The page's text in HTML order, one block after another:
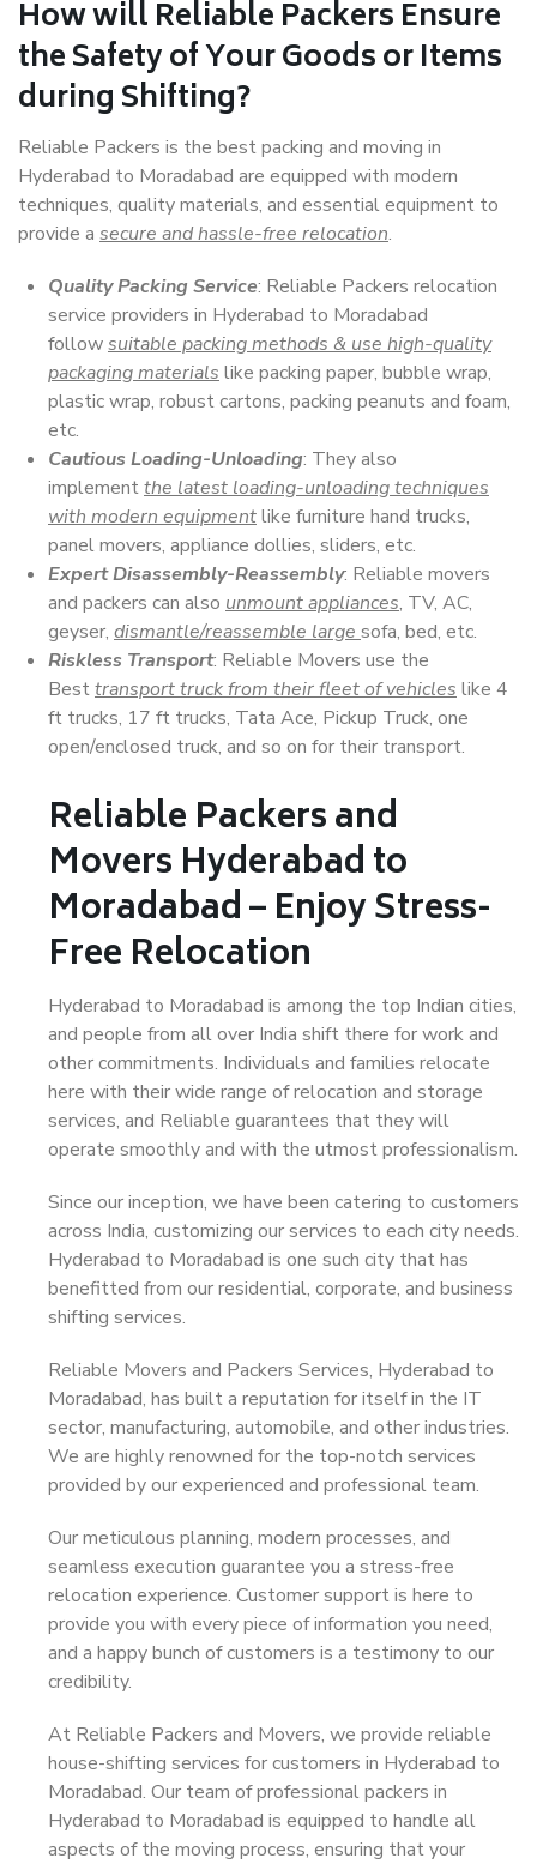
How willReliable PackersEnsure
the Safety of Your Goods or Items
during Shifting?
Reliable Packers is the best packing and moving in
Hyderabad to Moradabad are equipped with modern
techniques, quality materials, and essential equipment to
provide a secure and hassle-free relocation.
Quality Packing Service: Reliable Packers relocation
service providers in Hyderabad to Moradabad
followsuitable packing methods & use high-quality
packaging materials like packing paper, bubble wrap,
plastic wrap, robust cartons, packing peanuts and foam,
etc.
Cautious Loading-Unloading: They also
implementthe latest loading-unloading techniques
with modern equipmentlike furniture hand trucks,
panel movers, appliance dollies, sliders, etc.
Expert Disassembly-Reassembly: Reliable movers
and packers can also unmount appliances, TV, AC,
geyser, dismantle/reassemble large sofa, bed, etc.
Riskless Transport: Reliable Movers use the
Besttransport truck from their fleet of vehicles like 4
ft trucks, 17 ft trucks, Tata Ace, Pickup Truck, one
open/enclosed truck, and so on for their transport.
Reliable Packers and
Movers Hyderabad to
Moradabad – Enjoy Stress-
Free Relocation
Hyderabad to Moradabad is among the top Indian cities,
and people from all over India shift there for work and
other commitments. Individuals and families relocate
here with their wide range of relocation and storage
services, and Reliable guarantees that they will
operate smoothly and with the utmost professionalism.
Since our inception, we have been catering to customers
across India, customizing our services to each city needs.
Hyderabad to Moradabad is one such city that has
benefitted from our residential, corporate, and business
shifting services.
Reliable Movers and Packers Services, Hyderabad to
Moradabad, has built a reputation for itself in the IT
sector, manufacturing, automobile, and other industries.
We are highly renowned for the top-notch services
provided by our experienced and professional team.
Our meticulous planning, modern processes, and
seamless execution guarantee you a stress-free
relocation experience. Customer support is here to
provide you with every piece of information you need,
and a happy bunch of customers is a testimony to our
credibility.
At Reliable Packers and Movers, we provide reliable
house-shifting services for customers in Hyderabad to
Moradabad. Our team of professional packers in
Hyderabad to Moradabad is equipped to handle all
aspects of the moving process, ensuring that your